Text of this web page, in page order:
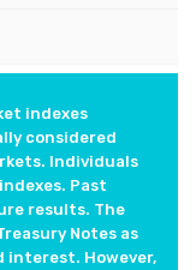
indexes
considered
Individuals
Past
results. The
Notes as
interest. However,